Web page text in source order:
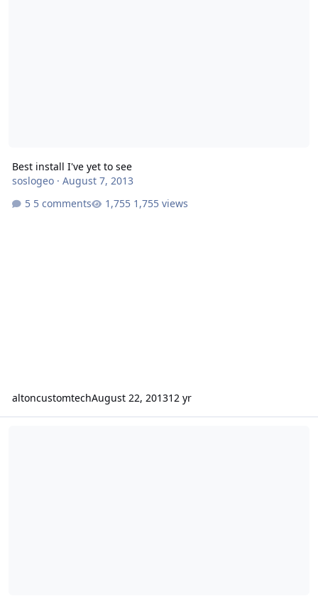
Best install I've yet to see
soslogeo· August 7, 2013
5 comments
1,755 views
altoncustomtechAugust 22, 201312 yr